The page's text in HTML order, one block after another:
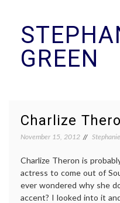
contentGREEN
Charlize
November 15, 2012 Stephanie
Charlize Theron is
actress to come out of
ever wondered why she
accent? I looked into it